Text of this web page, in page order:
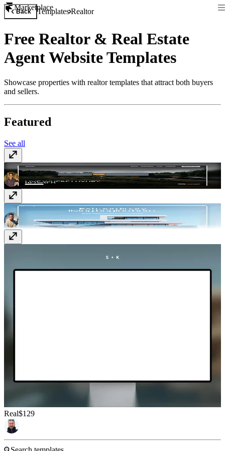
Marketplace
Back TemplatesRealtor
Free Realtor & Real Estate
Agent Website Templates
Showcase properties with realtor templates that attract both buyers
and sellers.
Featured
See all
RoyalFree
Haven$129
Real$129